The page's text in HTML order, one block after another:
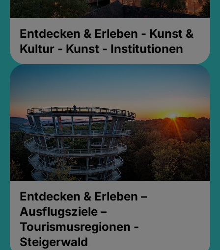
Entdecken & Erleben - Kunst &
Kultur - Kunst - Institutionen
Entdecken & Erleben –
Ausflugsziele –
Tourismusregionen -
Steigerwald